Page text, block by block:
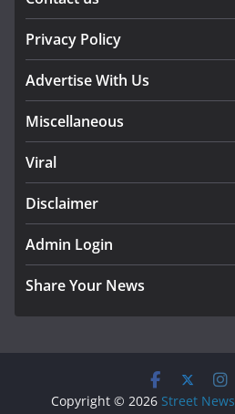
Privacy Policy
Advertise With Us
Miscellaneous
Viral
Disclaimer
Admin Login
Share Your News
Copyright © 2026 Street News